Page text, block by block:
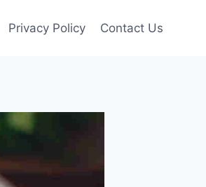
Privacy Policy Contact Us